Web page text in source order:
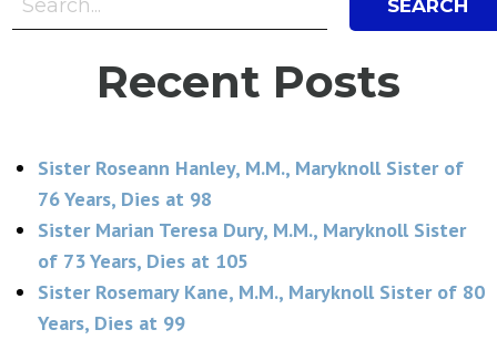
Search Bar
Recent Posts
Sister Roseann Hanley, M.M., Maryknoll Sister of
76 Years, Dies at 98
Sister Marian Teresa Dury, M.M., Maryknoll Sister
of 73 Years, Dies at 105
Sister Rosemary Kane, M.M., Maryknoll Sister of 80
Years, Dies at 99